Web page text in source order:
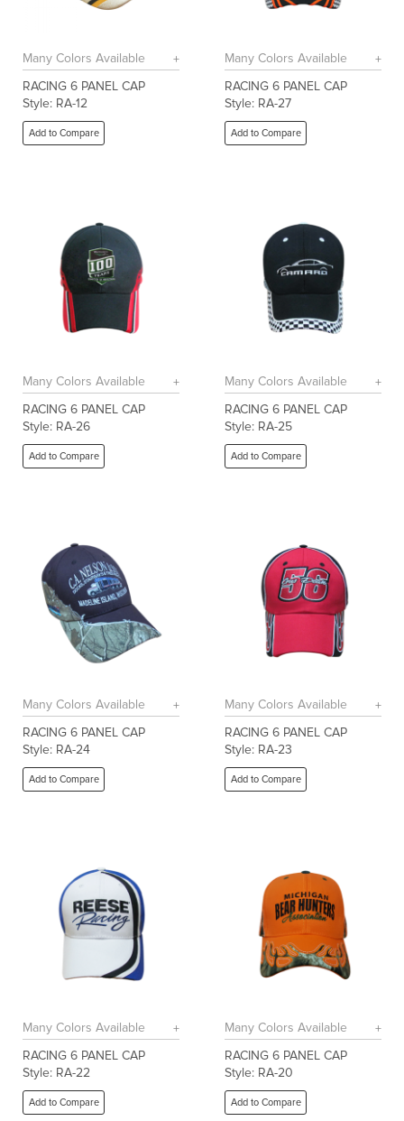
Many Colors Available
RACING 6 PANEL CAP
Style: RA-12
Add to Compare
Many Colors Available
RACING 6 PANEL CAP
Style: RA-27
Add to Compare
Many Colors Available
RACING 6 PANEL CAP
Style: RA-26
Add to Compare
Many Colors Available
RACING 6 PANEL CAP
Style: RA-25
Add to Compare
Many Colors Available
RACING 6 PANEL CAP
Style: RA-24
Add to Compare
Many Colors Available
RACING 6 PANEL CAP
Style: RA-23
Add to Compare
Many Colors Available
RACING 6 PANEL CAP
Style: RA-22
Add to Compare
Many Colors Available
RACING 6 PANEL CAP
Style: RA-20
Add to Compare